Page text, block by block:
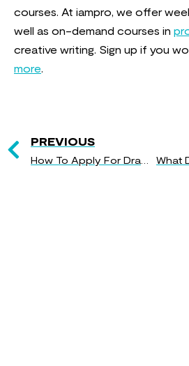
courses. At iampro, we offer
well as on-demand courses in
creative writing. Sign up if you
more.
PREVIOUS